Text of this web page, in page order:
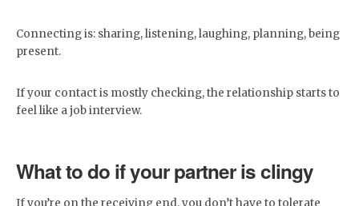
Connecting is: sharing, listening, laughing, planning, being
present.
If your contact is mostly checking, the relationship starts to
feel like a job interview.
What to do if your partner is clingy
If you’re on the receiving end, you don’t have to tolerate